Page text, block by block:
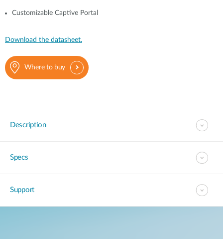
Customizable Captive Portal
Download the datasheet.
Where to buy
Description
Specs
Support